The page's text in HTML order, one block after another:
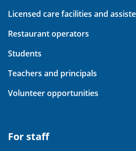
Licensed care facilities and
Restaurant operators
Students
Teachers and principals
Volunteer opportunities
For staff